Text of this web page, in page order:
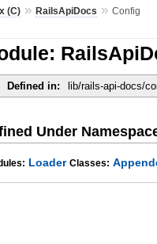
(C) »RailsApiDocs »Config
Defined in: lib/rails-api-docs/
Under
Loader Classes: